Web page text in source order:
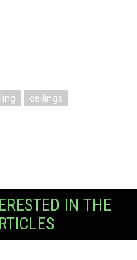
ceilings
IN THE